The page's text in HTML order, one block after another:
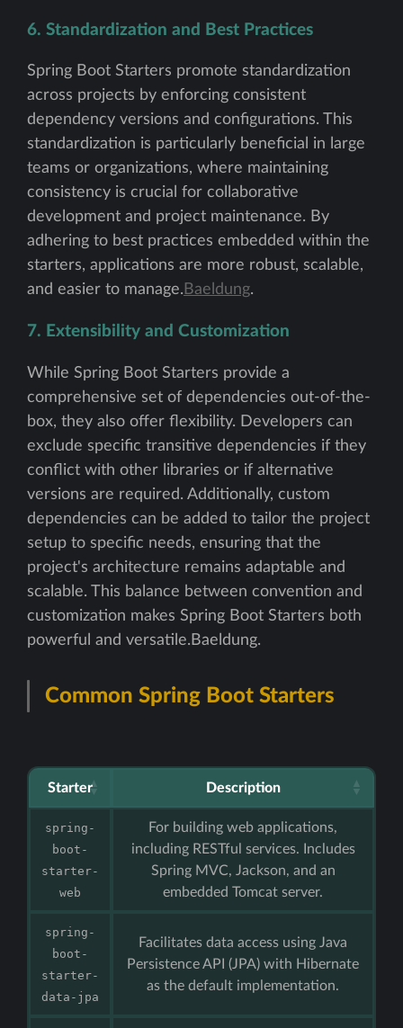
6. Standardization and Best Practices
Spring Boot Starters promote standardization
across projects by enforcing consistent
dependency versions and configurations. This
standardization is particularly beneficial in large
teams or organizations, where maintaining
consistency is crucial for collaborative
development and project maintenance. By
adhering to best practices embedded within the
starters, applications are more robust, scalable,
and easier to manage. Baeldung.
7. Extensibility and Customization
While Spring Boot Starters provide a
comprehensive set of dependencies out-of-the-
box, they also offer flexibility. Developers can
exclude specific transitive dependencies if they
conflict with other libraries or if alternative
versions are required. Additionally, custom
dependencies can be added to tailor the project
setup to specific needs, ensuring that the
project's architecture remains adaptable and
scalable. This balance between convention and
customization makes Spring Boot Starters both
powerful and versatile.Baeldung.
Common Spring Boot Starters
Starter Description
spring-
boot-
starter-
web
For building web applications,
including RESTful services. Includes
Spring MVC, Jackson, and an
embedded Tomcat server.
spring-
boot-
starter-
data-jpa
Facilitates data access using Java
Persistence API (JPA) with Hibernate
as the default implementation.